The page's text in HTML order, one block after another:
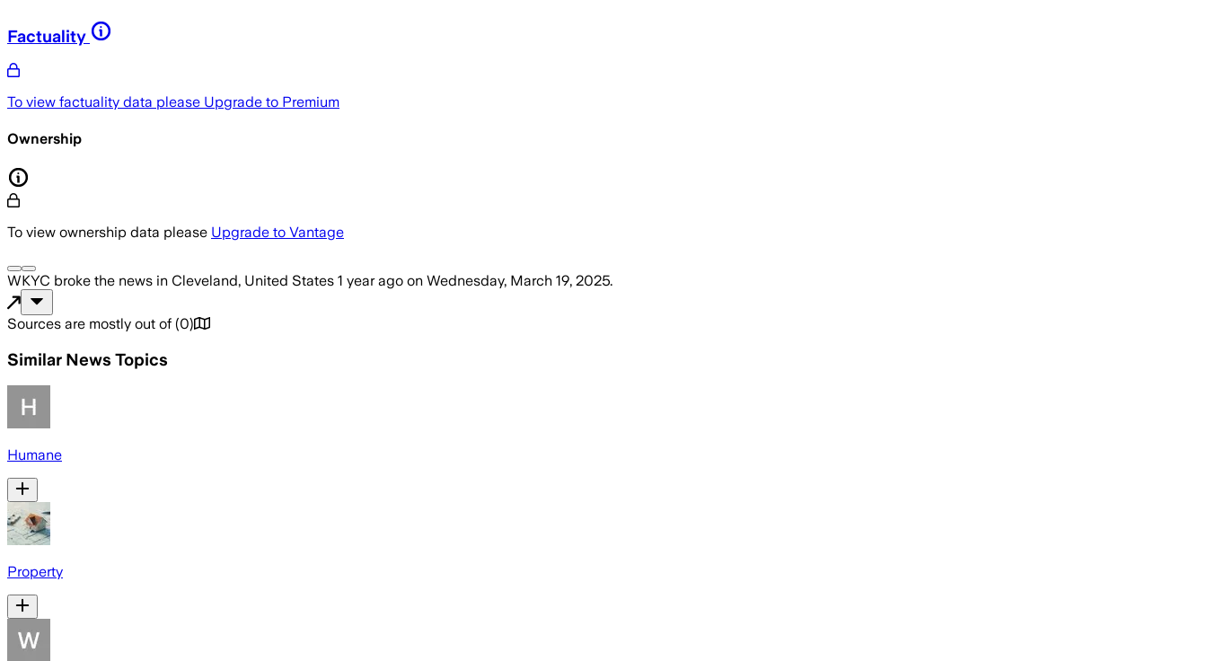
Factuality
To view factuality data please Upgrade to Premium
Ownership
To view ownership data please Upgrade to Vantage
WKYC broke the news in Cleveland, United States 1 year ago on Wednesday, March 19, 2025.
Sources are mostly out of (0)
Similar News Topics
Humane
Property